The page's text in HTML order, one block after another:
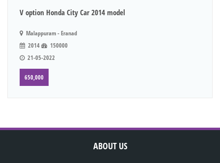
V option Honda City Car 2014 model
Malappuram - Eranad
2014
150000
21-05-2022
650,000
ABOUT US